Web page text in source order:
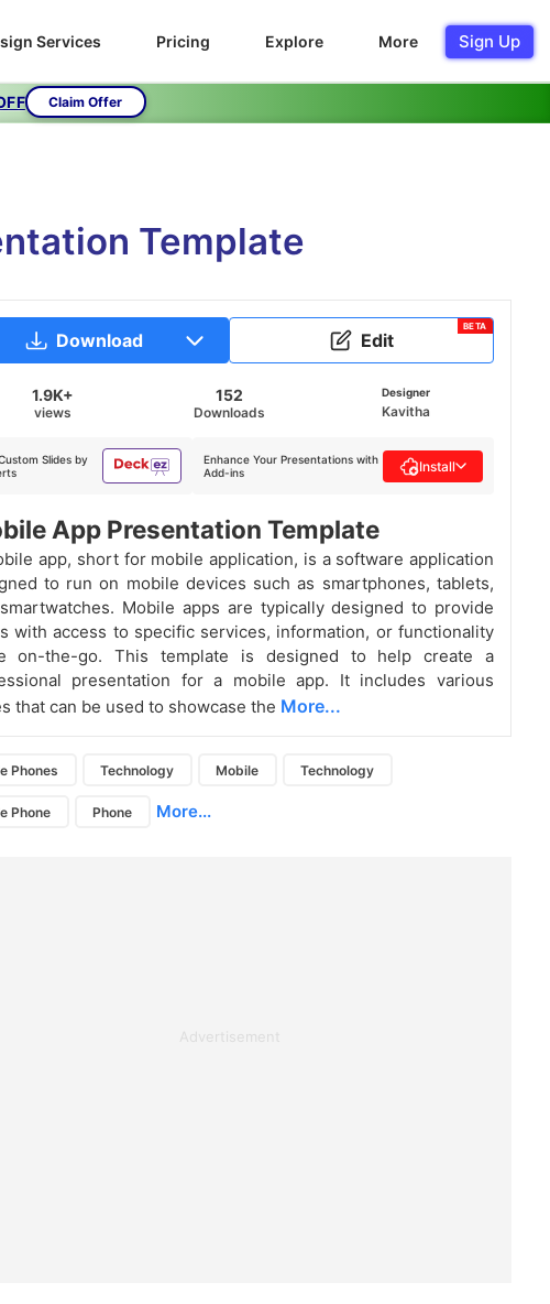
Services Pricing Explore More Sign Up
Claim Offer
Template
Download Edit
BETA
1.9K+
views
152
Downloads
Designer
Kavitha
Slides by
Enhance Your Presentations with
Add-ins
Install
App Presentation Template
app, short for mobile application, is a software application
to run on mobile devices such as smartphones, tablets,
Mobile apps are typically designed to provide
with access to specific services, information, or functionality
on-the-go.This template is designed to help create a
presentation for a mobile app. It includes various
that can be used to showcase the More...
Phones Technology Mobile Technology
Phone Phone More...
Advertisement